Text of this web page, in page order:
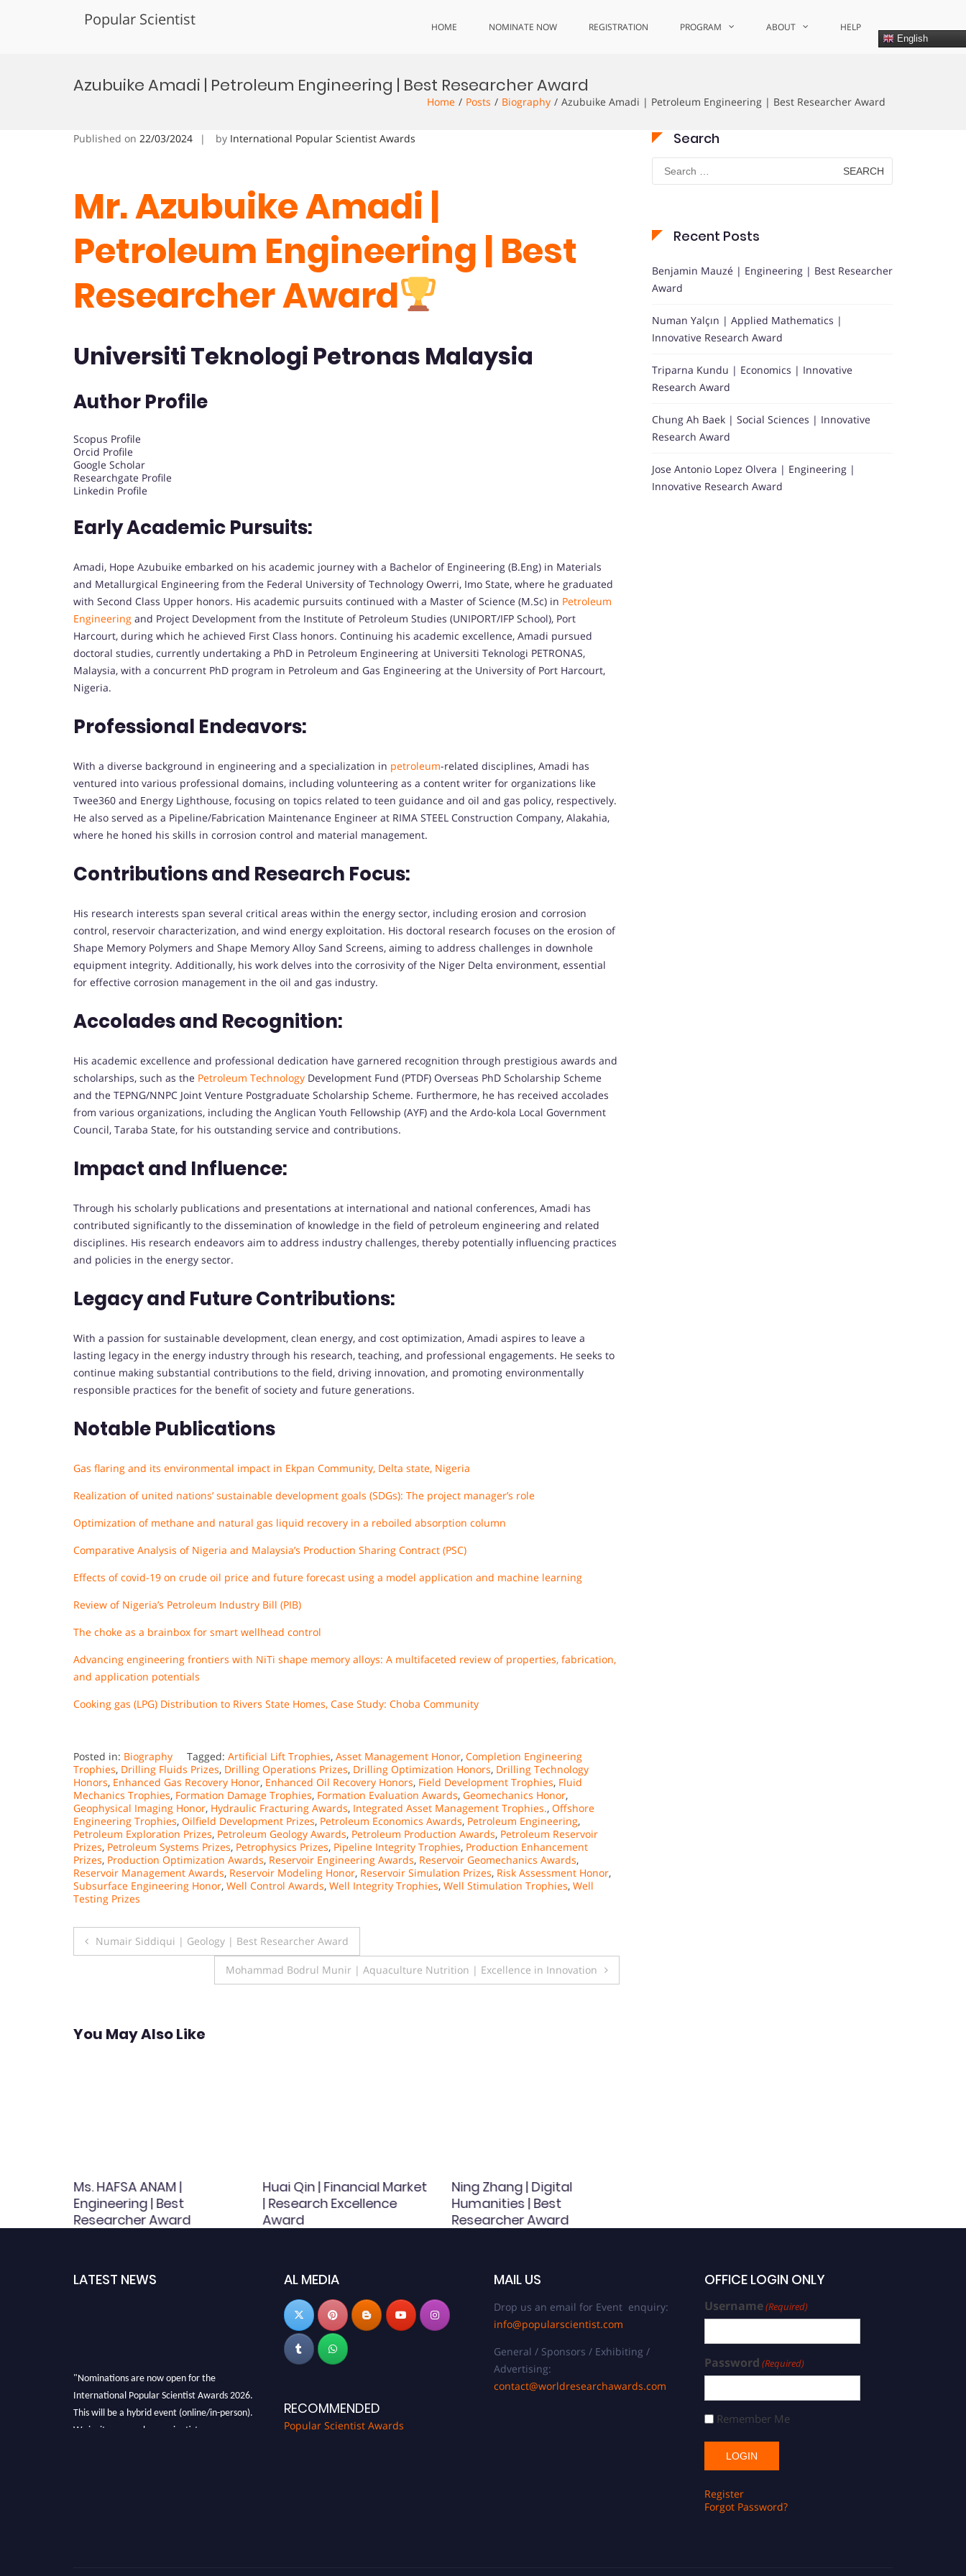
Popular Scientist HOME NOMINATE NOW REGISTRATION PROGRAM ABOUT HELP
English
Azubuike Amadi | Petroleum Engineering | Best Researcher Award
Home Posts Biography Azubuike Amadi | Petroleum Engineering | Best Researcher Award
Published on 22/03/2024 by International Popular Scientist Awards
Mr. Azubuike Amadi |
Petroleum Engineering | Best
Researcher Award
Universiti Teknologi Petronas Malaysia
Author Profile
Scopus Profile
Orcid Profile
Google Scholar
Researchgate Profile
Linkedin Profile
Early Academic Pursuits:
Amadi, Hope Azubuike embarked on his academic journey with a Bachelor of Engineering (B.Eng) in Materials
and Metallurgical Engineering from the Federal University of Technology Owerri, Imo State, where he graduated
with Second Class Upper honors. His academic pursuits continued with a Master of Science (M.Sc) in Petroleum
Engineering and Project Development from the Institute of Petroleum Studies (UNIPORT/IFP School), Port
Harcourt, during which he achieved First Class honors. Continuing his academic excellence, Amadi pursued
doctoral studies, currently undertaking a PhD in Petroleum Engineering at Universiti Teknologi PETRONAS,
Malaysia, with a concurrent PhD program in Petroleum and Gas Engineering at the University of Port Harcourt,
Nigeria.
Professional Endeavors:
With a diverse background in engineering and a specialization in petroleum-related disciplines, Amadi has
ventured into various professional domains, including volunteering as a content writer for organizations like
Twee360 and Energy Lighthouse, focusing on topics related to teen guidance and oil and gas policy, respectively.
He also served as a Pipeline/Fabrication Maintenance Engineer at RIMA STEEL Construction Company, Alakahia,
where he honed his skills in corrosion control and material management.
Contributions and Research Focus:
His research interests span several critical areas within the energy sector, including erosion and corrosion
control, reservoir characterization, and wind energy exploitation. His doctoral research focuses on the erosion of
Shape Memory Polymers and Shape Memory Alloy Sand Screens, aiming to address challenges in downhole
equipment integrity. Additionally, his work delves into the corrosivity of the Niger Delta environment, essential
for effective corrosion management in the oil and gas industry.
Accolades and Recognition:
His academic excellence and professional dedication have garnered recognition through prestigious awards and
scholarships, such as the Petroleum Technology Development Fund (PTDF) Overseas PhD Scholarship Scheme
and the TEPNG/NNPC Joint Venture Postgraduate Scholarship Scheme. Furthermore, he has received accolades
from various organizations, including the Anglican Youth Fellowship (AYF) and the Ardo-kola Local Government
Council, Taraba State, for his outstanding service and contributions.
Impact and Influence:
Through his scholarly publications and presentations at international and national conferences, Amadi has
contributed significantly to the dissemination of knowledge in the field of petroleum engineering and related
disciplines. His research endeavors aim to address industry challenges, thereby potentially influencing practices
and policies in the energy sector.
Legacy and Future Contributions:
With a passion for sustainable development, clean energy, and cost optimization, Amadi aspires to leave a
lasting legacy in the energy industry through his research, teaching, and professional engagements. He seeks to
continue making substantial contributions to the field, driving innovation, and promoting environmentally
responsible practices for the benefit of society and future generations.
Notable Publications
Gas flaring and its environmental impact in Ekpan Community, Delta state, Nigeria
Realization of united nations’ sustainable development goals (SDGs): The project manager’s role
Optimization of methane and natural gas liquid recovery in a reboiled absorption column
Comparative Analysis of Nigeria and Malaysia’s Production Sharing Contract (PSC)
Effects of covid-19 on crude oil price and future forecast using a model application and machine learning
Review of Nigeria’s Petroleum Industry Bill (PIB)
The choke as a brainbox for smart wellhead control
Advancing engineering frontiers with NiTi shape memory alloys: A multifaceted review of properties, fabrication,
and application potentials
Cooking gas (LPG) Distribution to Rivers State Homes, Case Study: Choba Community
Posted in: Biography Tagged: Artificial Lift Trophies, Asset Management Honor, Completion Engineering
Trophies, Drilling Fluids Prizes, Drilling Operations Prizes, Drilling Optimization Honors, Drilling Technology
Honors, Enhanced Gas Recovery Honor, Enhanced Oil Recovery Honors, Field Development Trophies, Fluid
Mechanics Trophies, Formation Damage Trophies, Formation Evaluation Awards, Geomechanics Honor,
Geophysical Imaging Honor, Hydraulic Fracturing Awards, Integrated Asset Management Trophies., Offshore
Engineering Trophies, Oilfield Development Prizes, Petroleum Economics Awards, Petroleum Engineering,
Petroleum Exploration Prizes, Petroleum Geology Awards, Petroleum Production Awards, Petroleum Reservoir
Prizes, Petroleum Systems Prizes, Petrophysics Prizes, Pipeline Integrity Trophies, Production Enhancement
Prizes, Production Optimization Awards, Reservoir Engineering Awards, Reservoir Geomechanics Awards,
Reservoir Management Awards, Reservoir Modeling Honor, Reservoir Simulation Prizes, Risk Assessment Honor,
Subsurface Engineering Honor, Well Control Awards, Well Integrity Trophies, Well Stimulation Trophies, Well
Testing Prizes
Post
Numair Siddiqui | Geology | Best Researcher Award
Mohammad Bodrul Munir | Aquaculture Nutrition | Excellence in Innovation
You May Also Like
Ms. HAFSA ANAM |
Engineering | Best
Researcher Award
Huai Qin | Financial Market
| Research Excellence
Award
Ning Zhang | Digital
Humanities | Best
Researcher Award
Search
Search
for:
Recent Posts
Benjamin Mauzé | Engineering | Best Researcher
Award
Numan Yalçın | Applied Mathematics |
Innovative Research Award
Triparna Kundu | Economics | Innovative
Research Award
Chung Ah Baek | Social Sciences | Innovative
Research Award
Jose Antonio Lopez Olvera | Engineering |
Innovative Research Award
LATEST NEWS AL MEDIA
RECOMMENDED
Popular Scientist Awards
MAIL US
Drop us an email for Event enquiry:
info@popularscientist.com
General / Sponsors / Exhibiting /
Advertising:
contact@worldresearchawards.com
OFFICE LOGIN ONLY
Username(Required)
Password (Required)
Remember Me
Register
Forgot Password?